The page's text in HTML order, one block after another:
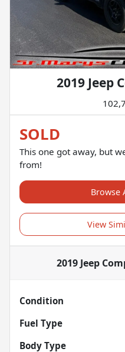
2019 Jeep
SOLD
This one got away, but
from!
Browse
View
2019 Jeep
Condition
Fuel Type
Body Type